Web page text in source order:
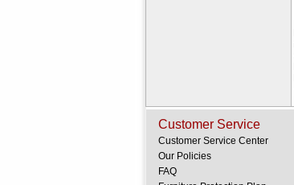
Customer Service
Customer Service Center
Our Policies
FAQ